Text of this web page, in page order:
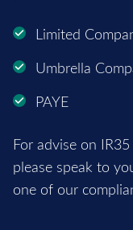
Limited
Umbrella
PAYE
For advise on
please speak to
one of our